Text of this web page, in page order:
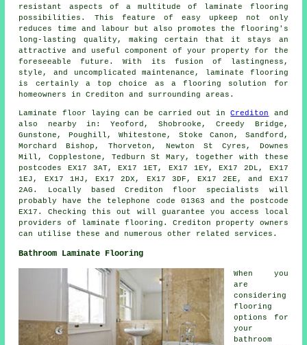
resistant aspects of a multitude of laminate flooring
possibilities. This feature of easy upkeep not only
reduces time and labour but also promotes the flooring's
long-lasting quality, making certain that it stays an
attractive and useful component of your property for the
foreseeable future. With its fusion of lastingness,
style, and uncomplicated maintenance,
laminate flooring
is certainly a top choice as a flooring solution for
homeowners in Crediton and surrounding areas.
Laminate floor laying can be carried out inCrediton
and
also nearby in: Yeoford, Shobrooke, Creedy Bridge,
Gunstone, Poughill, Whitestone, Stoke Canon, Sandford,
Morchard Bishop, Thorveton, Newton St Cyres, Downes
Mill, Copplestone, Tedburn St Mary, together with these
postcodes EX17 3AT, EX17 1ET, EX17 1EY, EX17 2DL, EX17
1EJ, EX17 1HJ, EX17 2DX, EX17 3DF, EX17 2EE, and EX17
2AG. Locally based Crediton floor specialists will
probably have the telephone code 01363 and the postcode
EX17. Checking this out will guarantee you access local
providers of laminate flooring. Crediton property owners
can utilise these and numerous other related services.
Bathroom Laminate Flooring
When you
are
considering
flooring
options for
your
bathroom